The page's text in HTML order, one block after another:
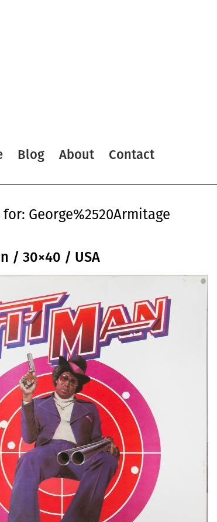
Blog About Contact
George%2520Armitage
/ 30×40 / USA